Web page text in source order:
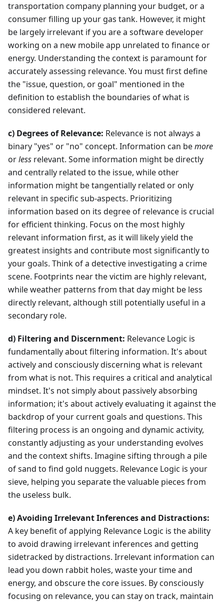
transportation company planning your budget, or a
consumer filling up your gas tank. However, it might
be largely irrelevant if you are a software developer
working on a new mobile app unrelated to finance or
energy. Understanding the context is paramount for
accurately assessing relevance. You must first define
the "issue, question, or goal" mentioned in the
definition to establish the boundaries of what is
considered relevant.
c) Degrees of Relevance: Relevance is not always a
binary "yes" or "no" concept. Information can bemore
orless relevant. Some information might be directly
and centrally related to the issue, while other
information might be tangentially related or only
relevant in specific sub-aspects. Prioritizing
information based on its degree of relevance is crucial
for efficient thinking. Focus on the most highly
relevant information first, as it will likely yield the
greatest insights and contribute most significantly to
your goals. Think of a detective investigating a crime
scene. Footprints near the victim are highly relevant,
while weather patterns from that day might be less
directly relevant, although still potentially useful in a
secondary role.
d) Filtering and Discernment: Relevance Logic is
fundamentally about filtering information. It's about
actively and consciously discerning what is relevant
from what is not. This requires a critical and analytical
mindset. It's not simply about passively absorbing
information; it's about actively evaluating it against the
backdrop of your current goals and questions. This
filtering process is an ongoing and dynamic activity,
constantly adjusting as your understanding evolves
and the context shifts. Imagine sifting through a pile
of sand to find gold nuggets. Relevance Logic is your
sieve, helping you separate the valuable pieces from
the useless bulk.
e) Avoiding Irrelevant Inferences and Distractions:
A key benefit of applying Relevance Logic is the ability
to avoid drawing irrelevant inferences and getting
sidetracked by distractions. Irrelevant information can
lead you down rabbit holes, waste your time and
energy, and obscure the core issues. By consciously
focusing on relevance, you can stay on track, maintain